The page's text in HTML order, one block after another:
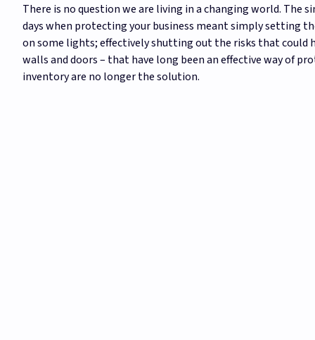
There is no question we are living in a changing world. The
days when protecting your business meant simply setting
on some lights; effectively shutting out the risks that could
walls and doors – that have long been an effective way of
inventory are no longer the solution.